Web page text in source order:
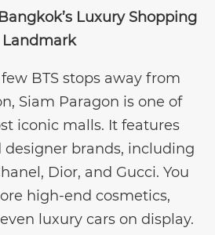
Luxury Shopping
Landmark
BTS stops away from
Siam Paragon is one of
iconic malls. It features
brands, including
Dior, and Gucci. You
high-end cosmetics,
luxury cars on display.